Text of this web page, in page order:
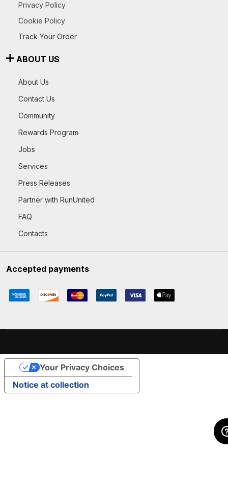
Privacy Policy
Cookie Policy
Track Your Order
ABOUT US
About Us
Contact Us
Community
Rewards Program
Jobs
Services
Press Releases
Partner with RunUnited
FAQ
Contacts
Accepted payments
Notice at collection
Your Privacy Choices